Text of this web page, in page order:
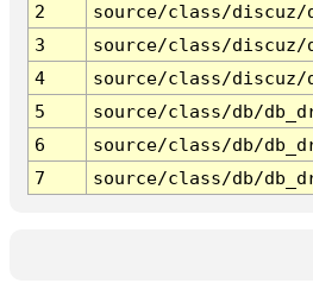
2
source/class/discuz/
3
source/class/discuz/
4
source/class/discuz/
5
source/class/db/
6
source/class/db/
7
source/class/db/